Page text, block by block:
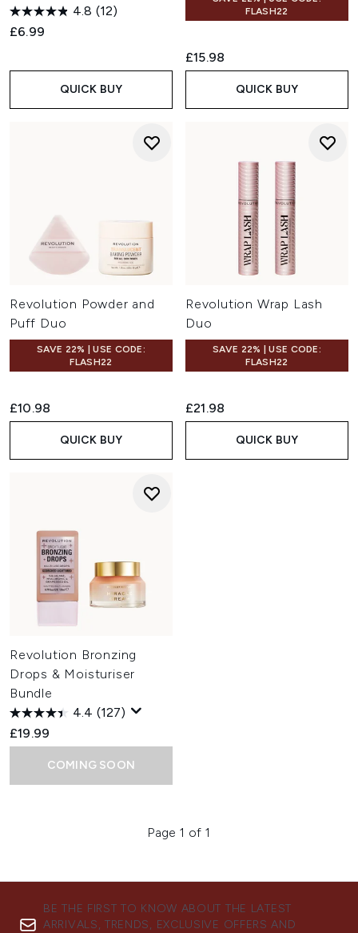
4.8 (12)
£6.99
QUICK BUY
FLASH22
£15.98
QUICK BUY
Revolution Powder and
Puff Duo
SAVE 22% | USE CODE:
FLASH22
£10.98
QUICK BUY
Revolution Wrap Lash
Duo
SAVE 22% | USE CODE:
FLASH22
£21.98
QUICK BUY
Revolution Bronzing
Drops & Moisturiser
Bundle
4.4 (127)
£19.99
COMING SOON
Page 1 of 1
BE THE FIRST TO KNOW ABOUT THE LATEST
ARRIVALS, TRENDS, EXCLUSIVE OFFERS AND